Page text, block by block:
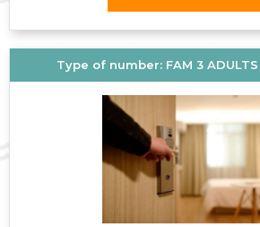
Type of number: FAM 3 ADULTS